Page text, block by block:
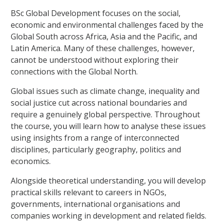
BSc Global Development focuses on the social,
economic and environmental challenges faced by the
Global South across Africa, Asia and the Pacific, and
Latin America. Many of these challenges, however,
cannot be understood without exploring their
connections with the Global North.
Global issues such as climate change, inequality and
social justice cut across national boundaries and
require a genuinely global perspective. Throughout
the course, you will learn how to analyse these issues
using insights from a range of interconnected
disciplines, particularly geography, politics and
economics.
Alongside theoretical understanding, you will develop
practical skills relevant to careers in NGOs,
governments, international organisations and
companies working in development and related fields.